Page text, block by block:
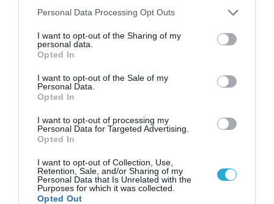
Please note that this website/app uses one or more Google
not limited to your visit or usage behaviour. You may click to
grant or deny consent to Google and its third-party tags to
use your data for below specified purposes in below Google
consent section.
Personal Data Processing Opt Outs
I want to opt-out of the Sharing of my
personal data.
Opted In
I want to opt-out of the Sale of my
Personal Data.
Opted In
I want to opt-out of processing my
Personal Data for Targeted Advertising.
Opted In
I want to opt-out of Collection, Use,
Retention, Sale, and/or Sharing of my
Personal Data that Is Unrelated with the
Purposes for which it was collected.
Opted Out
e-Ναυλοσύμφωνο: Πλήρως
λειτουργικό έως τις 30 Ιουνίου
11.05.2026